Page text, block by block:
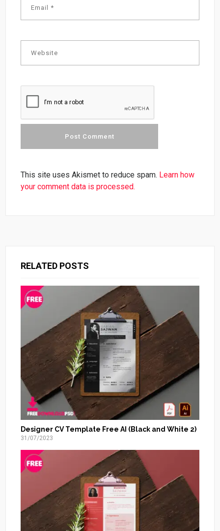
This site uses Akismet to reduce spam. Learn how
your comment data is processed.
RELATED POSTS
Designer CV Template Free AI (Black and White 2)
31/07/2023